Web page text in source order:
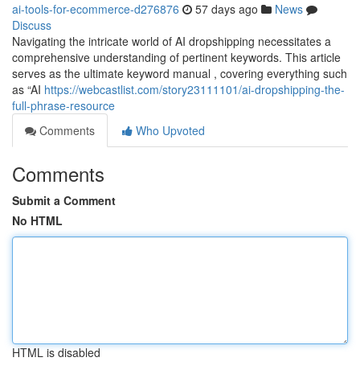
ai-tools-for-ecommerce-d276876 57 days ago
News
Discuss
Navigating the intricate world of AI dropshipping necessitates a
comprehensive understanding of pertinent keywords. This article
serves as the ultimate keyword manual , covering everything such
as “AI https://webcastlist.com/story23111101/ai-dropshipping-the-
full-phrase-resource
Comments
Who Upvoted
Comments
Submit a Comment
No HTML
HTML is disabled